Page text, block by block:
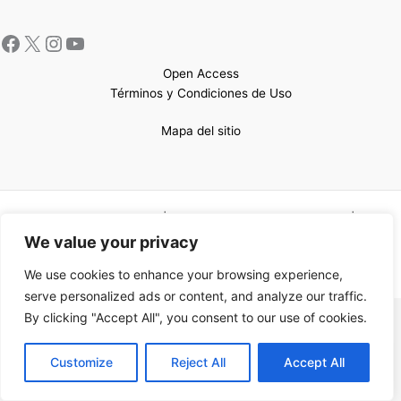
We value your privacy
We use cookies to enhance your browsing experience,
serve personalized ads or content, and analyze our traffic.
By clicking "Accept All", you consent to our use of cookies.
Customize Reject All Accept All
Open Access
Términos y Condiciones de Uso
Mapa del sitio
confeccionada por
EN